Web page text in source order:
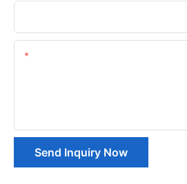
Send Inquiry Now